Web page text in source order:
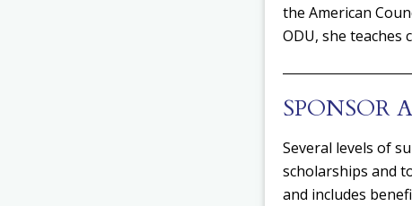
the American
ODU, she teaches
SPONSOR
Several levels of
scholarships and
and includes